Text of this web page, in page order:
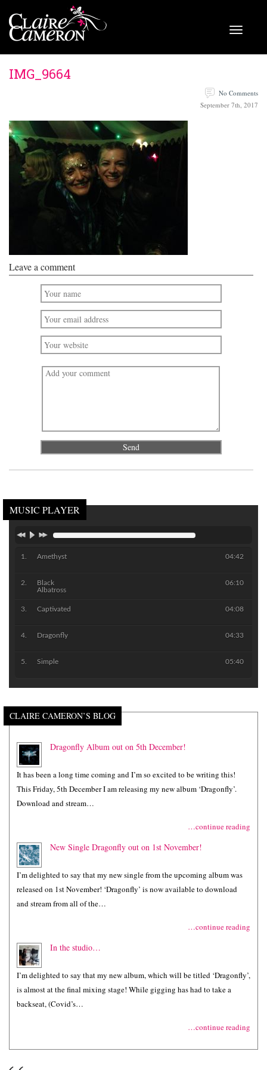
IMG_9664
No Comments
September 7th, 2017
Leave a comment
MUSIC PLAYER
Amethyst 04:42
Black
Albatross
06:10
Captivated 04:08
Dragonfly 04:33
Simple 05:40
CLAIRE CAMERON’S BLOG
Dragonfly Album out on 5th December!
It has been a long time coming and I’m so excited to be writing this!
This Friday, 5th December I am releasing my new album ‘Dragonfly’.
Download and stream…
…continue reading
New Single Dragonfly out on 1st November!
I’m delighted to say that my new single from the upcoming album was
released on 1st November! ‘Dragonfly’ is now available to download
and stream from all of the…
…continue reading
In the studio…
I’m delighted to say that my new album, which will be titled ‘Dragonfly’,
is almost at the final mixing stage! While gigging has had to take a
backseat, (Covid’s…
…continue reading